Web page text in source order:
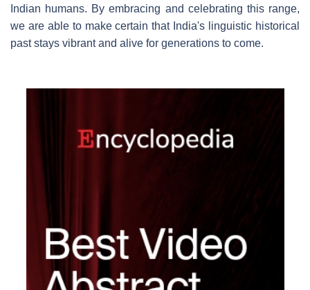
Indian humans. By embracing and celebrating this range,
we are able to make certain that India's linguistic historical
past stays vibrant and alive for generations to come.